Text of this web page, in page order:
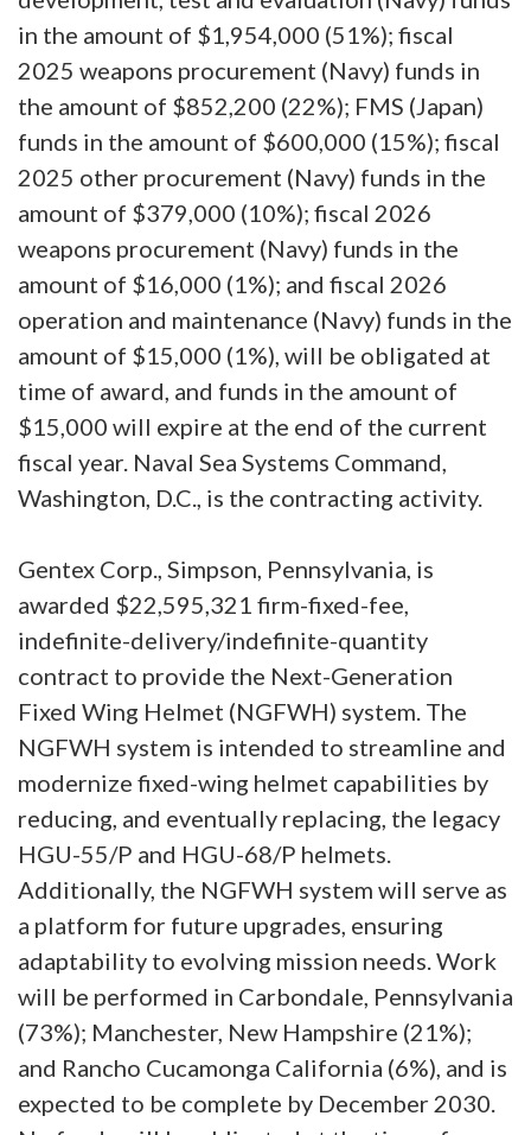
in the amount of $1,954,000 (51%); fiscal
2025 weapons procurement (Navy) funds in
the amount of $852,200 (22%); FMS (Japan)
funds in the amount of $600,000 (15%); fiscal
2025 other procurement (Navy) funds in the
amount of $379,000 (10%); fiscal 2026
weapons procurement (Navy) funds in the
amount of $16,000 (1%); and fiscal 2026
operation and maintenance (Navy) funds in the
amount of $15,000 (1%), will be obligated at
time of award, and funds in the amount of
$15,000 will expire at the end of the current
fiscal year. Naval Sea Systems Command,
Washington, D.C., is the contracting activity.
Gentex Corp., Simpson, Pennsylvania, is
awarded $22,595,321 firm-fixed-fee,
indefinite-delivery/indefinite-quantity
contract to provide the Next-Generation
Fixed Wing Helmet (NGFWH) system. The
NGFWH system is intended to streamline and
modernize fixed-wing helmet capabilities by
reducing, and eventually replacing, the legacy
HGU-55/P and HGU-68/P helmets.
Additionally, the NGFWH system will serve as
a platform for future upgrades, ensuring
adaptability to evolving mission needs. Work
will be performed in Carbondale, Pennsylvania
(73%); Manchester, New Hampshire (21%);
and Rancho Cucamonga California (6%), and is
expected to be complete by December 2030.